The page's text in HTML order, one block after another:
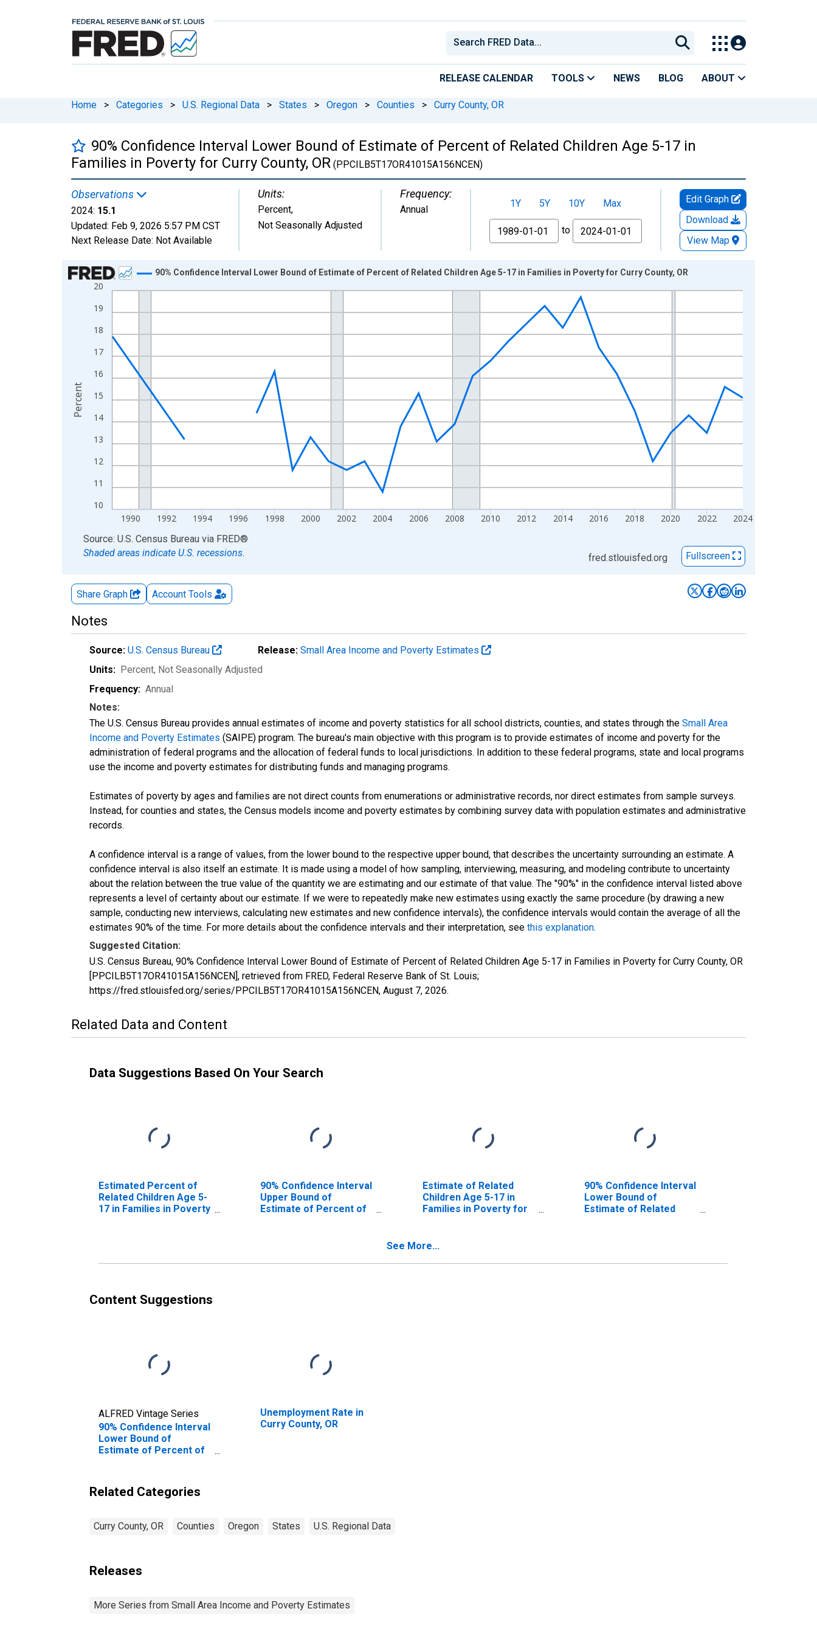
RELEASE CALENDAR TOOLS NEWS BLOG ABOUT
Home > Categories > U.S. Regional Data > States > Oregon > Counties > Curry County, OR
90% Confidence Interval Lower Bound of Estimate of Percent of Related Children Age 5-17 in
Families in Poverty for Curry County, OR (PPCILB5T17OR41015A156NCEN)
Observations
2024: 15.1
Updated: Feb 9, 2026 5:57 PM CST
Next Release Date: Not Available
Units:
Percent,
Not Seasonally Adjusted
Frequency:
Annual 1Y 5Y 10Y
Max
From
to
Edit Graph
Download
View Map
Chart
Line chart with 33 data points.
View as data table, Chart
The chart has 2 Y axes displaying Percent and yAxisRight.
10
11
12
13
14
15
16
17
18
19
20
1990 1992 1994 1996 1998 2000 2002 2004 2006 2008 2010 2012 2014 2016 2018 2020 2022 2024
90% Confidence Interval Lower Bound of Estimate of Percent of Related Children Age 5-17 in Families in Poverty for Curry County, OR
Percent
End of interactive chart.
Source: U.S. Census Bureau via FRED®
Shaded areas indicate U.S. recessions.
fred.stlouisfed.org Fullscreen
Share Graph Account Tools
Notes
Source: U.S. Census Bureau Release: Small Area Income and Poverty Estimates
Units: Percent, Not Seasonally Adjusted
Frequency: Annual
Notes:
The U.S. Census Bureau provides annual estimates of income and poverty statistics for all school districts, counties, and states through the Small Area
Income and Poverty Estimates (SAIPE) program. The bureau's main objective with this program is to provide estimates of income and poverty for the
administration of federal programs and the allocation of federal funds to local jurisdictions. In addition to these federal programs, state and local programs
use the income and poverty estimates for distributing funds and managing programs.
Estimates of poverty by ages and families are not direct counts from enumerations or administrative records, nor direct estimates from sample surveys.
Instead, for counties and states, the Census models income and poverty estimates by combining survey data with population estimates and administrative
records.
A confidence interval is a range of values, from the lower bound to the respective upper bound, that describes the uncertainty surrounding an estimate. A
confidence interval is also itself an estimate. It is made using a model of how sampling, interviewing, measuring, and modeling contribute to uncertainty
about the relation between the true value of the quantity we are estimating and our estimate of that value. The "90%" in the confidence interval listed above
represents a level of certainty about our estimate. If we were to repeatedly make new estimates using exactly the same procedure (by drawing a new
sample, conducting new interviews, calculating new estimates and new confidence intervals), the confidence intervals would contain the average of all the
estimates 90% of the time. For more details about the confidence intervals and their interpretation, see this explanation.
Suggested Citation:
U.S. Census Bureau, 90% Confidence Interval Lower Bound of Estimate of Percent of Related Children Age 5-17 in Families in Poverty for Curry County, OR
[PPCILB5T17OR41015A156NCEN], retrieved from FRED, Federal Reserve Bank of St. Louis;
https://fred.stlouisfed.org/series/PPCILB5T17OR41015A156NCEN, August 7, 2026.
Related Data and Content
Data Suggestions Based On Your Search
Estimated Percent of
Related Children Age 5-
17 in Families in Poverty
90% Confidence Interval
Upper Bound of
Estimate of Percent of
Estimate of Related
Children Age 5-17 in
Families in Poverty for
90% Confidence Interval
Lower Bound of
Estimate of Related
See More...
Content Suggestions
ALFRED Vintage Series
90% Confidence Interval
Lower Bound of
Estimate of Percent of
for Curry County, OR
Unemployment Rate in
Curry County, OR
Related Categories
Curry County, OR Counties Oregon States U.S. Regional Data
Releases
More Series from Small Area Income and Poverty Estimates